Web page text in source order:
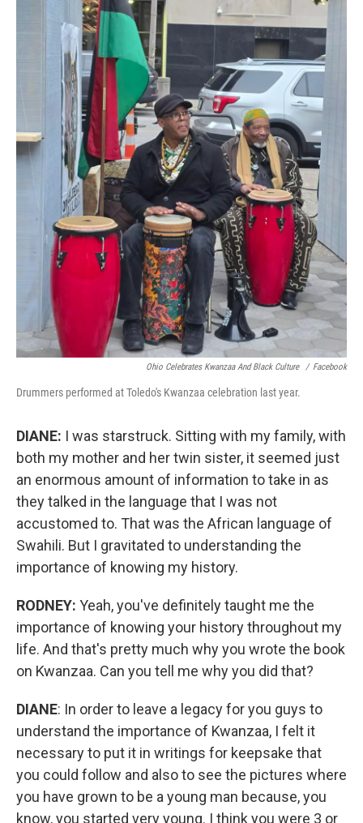
Ohio Celebrates Kwanzaa And Black Culture / Facebook
Drummers performed at Toledo's Kwanzaa celebration last year.
DIANE: I was starstruck. Sitting with my family, with
both my mother and her twin sister, it seemed just
an enormous amount of information to take in as
they talked in the language that I was not
accustomed to. That was the African language of
Swahili. But I gravitated to understanding the
importance of knowing my history.
RODNEY: Yeah, you've definitely taught me the
importance of knowing your history throughout my
life. And that's pretty much why you wrote the book
on Kwanzaa. Can you tell me why you did that?
DIANE: In order to leave a legacy for you guys to
understand the importance of Kwanzaa, I felt it
necessary to put it in writings for keepsake that
you could follow and also to see the pictures where
you have grown to be a young man because, you
know, you started very young. I think you were 3 or